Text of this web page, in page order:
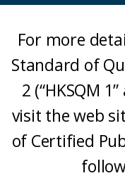
For more
Standard of
2 (“HKSQM
visit the web
of Certified